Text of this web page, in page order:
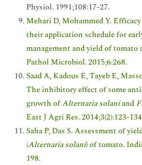
Physiol. 1991;108:17-27.
Mehari D, Mohammed Y.
their application schedule for
management and yield of
Pathol Microbiol. 2015;6:268.
Saad A, Kadous E, Tayeb E,
The inhibitory effect of some
growth ofAlternaria solaniand
East J Agri Res. 2014;3(2):123-
Saha P, Das S. Assessment of
(Alternaria solani) of tomato.
198.